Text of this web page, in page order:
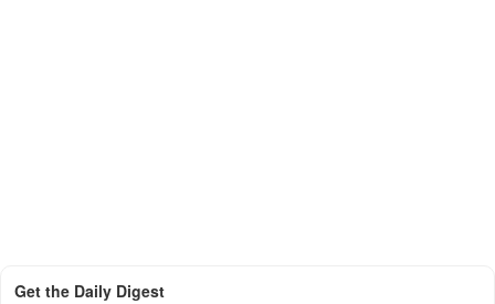
Get the Daily Digest